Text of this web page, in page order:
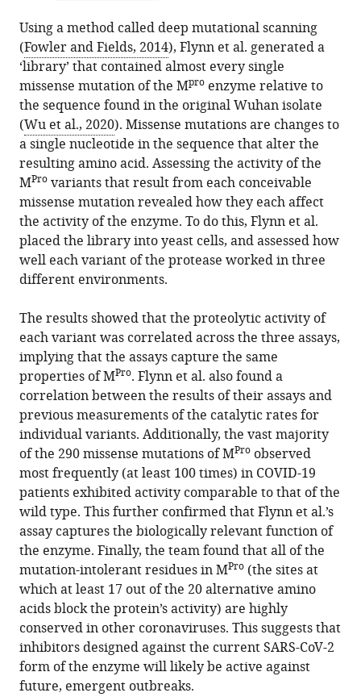
Using a method called deep mutational scanning
(Fowler and Fields, 2014), Flynn et al. generated a
‘library’ that contained almost every single
missense mutation of the Mpro enzyme relative to
the sequence found in the original Wuhan isolate
(Wu et al., 2020). Missense mutations are changes to
a single nucleotide in the sequence that alter the
resulting amino acid. Assessing the activity of the
MPro variants that result from each conceivable
missense mutation revealed how they each affect
the activity of the enzyme. To do this, Flynn et al.
placed the library into yeast cells, and assessed how
well each variant of the protease worked in three
different environments.
The results showed that the proteolytic activity of
each variant was correlated across the three assays,
implying that the assays capture the same
properties of MPro. Flynn et al. also found a
correlation between the results of their assays and
previous measurements of the catalytic rates for
individual variants. Additionally, the vast majority
of the 290 missense mutations of MPro observed
most frequently (at least 100 times) in COVID-19
patients exhibited activity comparable to that of the
wild type. This further confirmed that Flynn et al.’s
assay captures the biologically relevant function of
the enzyme. Finally, the team found that all of the
mutation-intolerant residues in MPro (the sites at
which at least 17 out of the 20 alternative amino
acids block the protein’s activity) are highly
conserved in other coronaviruses. This suggests that
inhibitors designed against the current SARS-CoV-2
form of the enzyme will likely be active against
future, emergent outbreaks.